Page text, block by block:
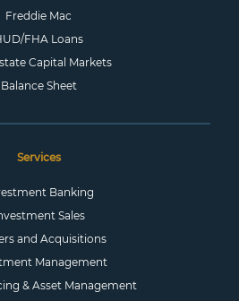
Freddie Mac
FHA Loans
Capital Markets
Balance Sheet
Services
Banking
Sales
and Acquisitions
Management
& Asset Management